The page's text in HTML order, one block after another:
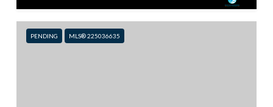
PENDING MLS® 225036635